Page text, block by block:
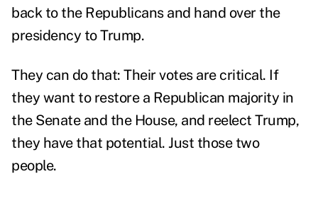
back to the Republicans and hand over the
presidency to Trump.
They can do that: Their votes are critical. If
they want to restore a Republican majority in
the Senate and the House, and reelect Trump,
they have that potential. Just those two
people.